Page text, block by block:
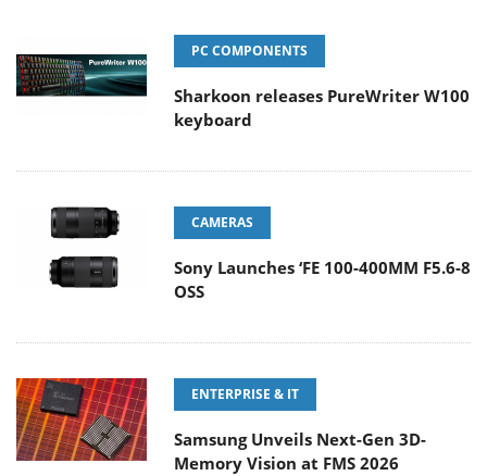
PC COMPONENTS
Sharkoon releases PureWriter W100
keyboard
CAMERAS
Sony Launches ‘FE 100-400MM F5.6-8
OSS
ENTERPRISE & IT
Samsung Unveils Next-Gen 3D-
Memory Vision at FMS 2026